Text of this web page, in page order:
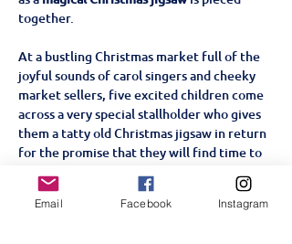
together.
At a bustling Christmas market full of the
joyful sounds of carol singers and cheeky
market sellers, five excited children come
across a very special stallholder who gives
them a tatty old Christmas jigsaw in return
for the promise that they will find time to
complete it on Christmas Eve. As the
children gradually piece the jigsaw
together with the help of a very special
Email Facebook Instagram